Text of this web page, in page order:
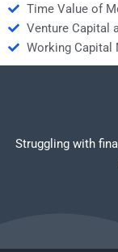
Time Value of
Venture Capital
Working Capital
Struggling with